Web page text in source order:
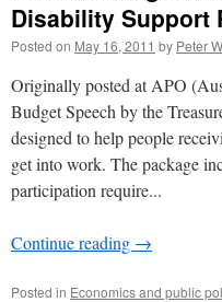
Disability Support
Posted on May 16, 2011 by Peter
Originally posted at APO
Budget Speech by the
designed to help people
get into work. The package
participation require...
Continue reading →
Posted in Economics and public